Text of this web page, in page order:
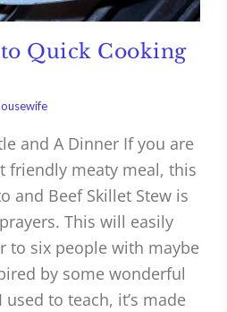
Quick Cooking
and A Dinner If you are
friendly meaty meal, this
and Beef Skillet Stew is
This will easily
to six people with maybe
by some wonderful
to teach, it’s made